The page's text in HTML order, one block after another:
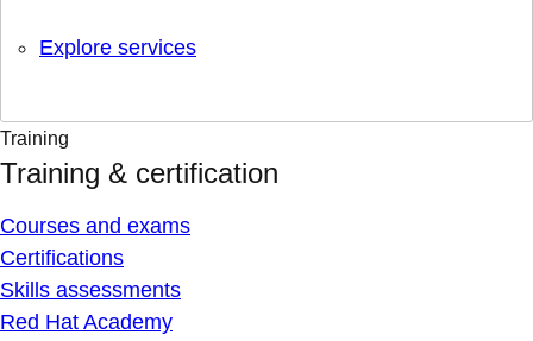
Explore services
Training
Training & certification
Courses and exams
Certifications
Skills assessments
Red Hat Academy